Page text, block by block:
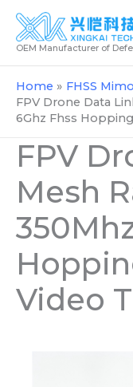
Skip
content
OEM Manufacturer of
Home
FHSS
FPV Drone Data
6Ghz Fhss
FPV
Mesh
Video